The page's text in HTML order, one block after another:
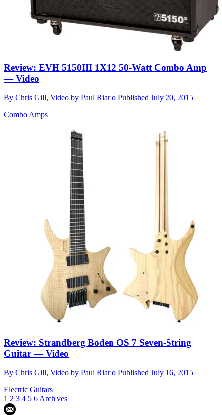
Review: EVH 5150III 1X12 50-Watt Combo Amp
— Video
By Chris Gill, Video by Paul Riario Published July 20, 2015
Combo Amps
Review: Strandberg Boden OS 7 Seven-String
Guitar — Video
By Chris Gill, Video by Paul Riario Published July 16, 2015
Electric Guitars
1 2 3 4 5 6 Archives